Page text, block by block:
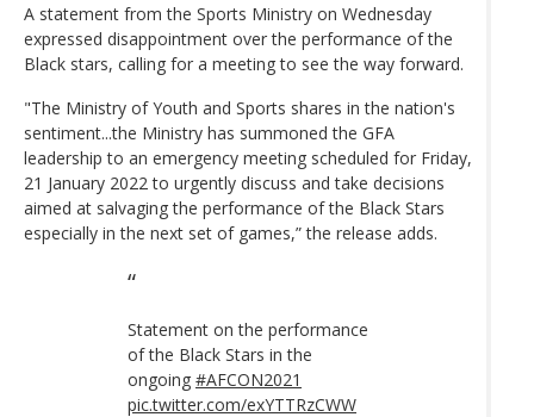
A statement from the Sports Ministry on Wednesday
expressed disappointment over the performance of the
Black stars, calling for a meeting to see the way forward.
"The Ministry of Youth and Sports shares in the nation's
sentiment...the Ministry has summoned the GFA
leadership to an emergency meeting scheduled for Friday,
21 January 2022 to urgently discuss and take decisions
aimed at salvaging the performance of the Black Stars
especially in the next set of games,” the release adds.
Statement on the performance
of the Black Stars in the
ongoing #AFCON2021
pic.twitter.com/exYTTRzCWW